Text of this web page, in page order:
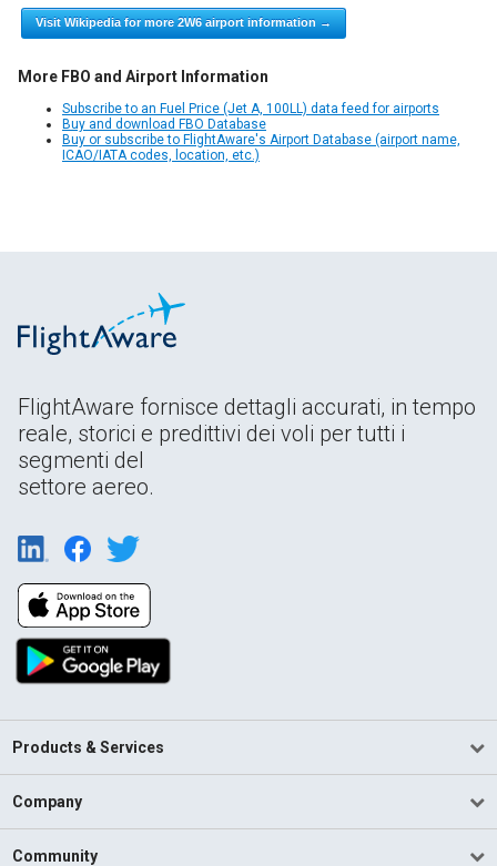
Visit Wikipedia for more 2W6 airport information →
More FBO and Airport Information
Subscribe to an Fuel Price (Jet A, 100LL) data feed for airports
Buy and download FBO Database
Buy or subscribe to FlightAware's Airport Database (airport name,
ICAO/IATA codes, location, etc.)
FlightAware fornisce dettagli accurati, in tempo
reale, storici e predittivi dei voli per tutti i
segmenti del
settore aereo.
Products & Services
Company
Community